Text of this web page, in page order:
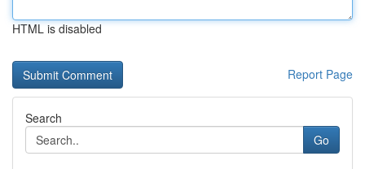
HTML is disabled
Report Page
Search
Go